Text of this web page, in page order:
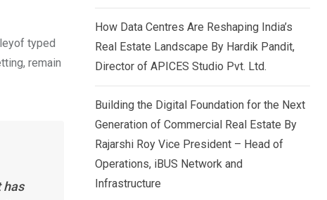
typed
remain
has
How Data Centres Are Reshaping India’s
Real Estate Landscape By Hardik Pandit,
Director of APICES Studio Pvt. Ltd.
Building the Digital Foundation for the Next
Generation of Commercial Real Estate By
Rajarshi Roy Vice President – Head of
Operations, iBUS Network and
Infrastructure